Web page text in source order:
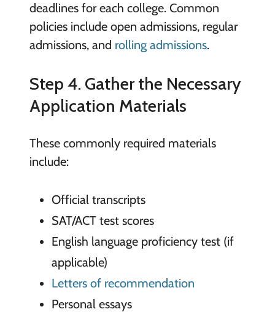
deadlines for each college. Common
policies include open admissions, regular
admissions, and rolling admissions.
Step 4. Gather the Necessary
Application Materials
These commonly required materials
include:
Official transcripts
SAT/ACT test scores
English language proficiency test (if
applicable)
Letters of recommendation
Personal essays